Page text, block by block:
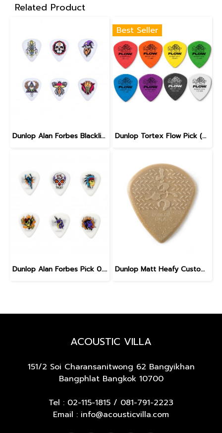
Related Product
Dunlop Alan Forbes Blackline Art Pick 0.6 mm
Best Seller
Dunlop Tortex Flow Pick (558)
Dunlop Alan Forbes Pick 0.6 mm Dunlop Matt Heafy Custom Max Grip Jazz III Guitar Pick
ACOUSTIC VILLA
151/2 Soi Charansanitwong 62 Bangyikhan
Bangphlat Bangkok 10700
Tel : 02-115-1815 / 081-791-2223
Email : info@acousticvilla.com